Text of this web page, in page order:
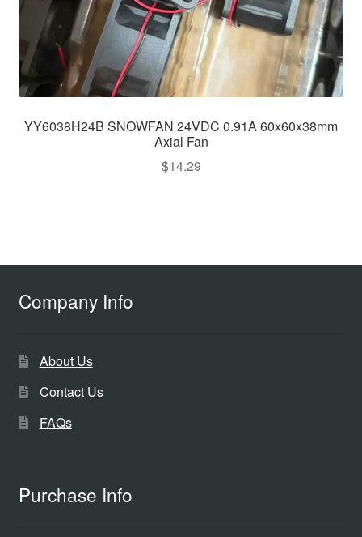
YY6038H24B SNOWFAN 24VDC 0.91A 60x60x38mm
Axial Fan
$14.29
Company Info
About Us
Contact Us
FAQs
Purchase Info